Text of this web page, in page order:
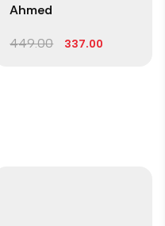
Ahmed
449.00 337.00